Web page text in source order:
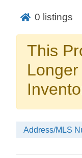
Send
details, in
0 listings
This
Address/MLS